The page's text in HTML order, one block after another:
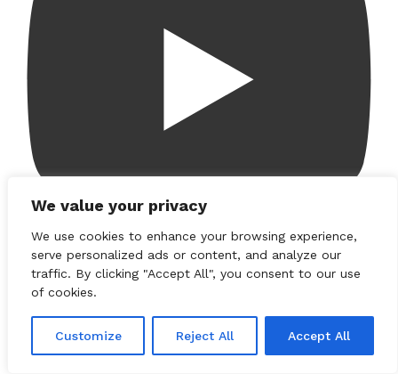
We value your privacy
We use cookies to enhance your browsing experience,
serve personalized ads or content, and analyze our
traffic. By clicking "Accept All", you consent to our use
of cookies.
Customize Reject All Accept All
Load More...